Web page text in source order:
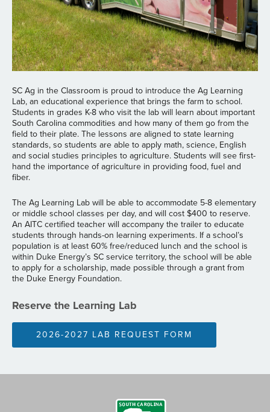
SC Ag in the Classroom is proud to introduce the Ag Learning
Lab, an educational experience that brings the farm to school.
Students in grades K-8 who visit the lab will learn about important
South Carolina commodities and how many of them go from the
field to their plate. The lessons are aligned to state learning
standards, so students are able to apply math, science, English
and social studies principles to agriculture. Students will see first-
hand the importance of agriculture in providing food, fuel and
fiber.
The Ag Learning Lab will be able to accommodate 5-8 elementary
or middle school classes per day, and will cost $400 to reserve.
An AITC certified teacher will accompany the trailer to educate
students through hands-on learning experiments. If a school’s
population is at least 60% free/reduced lunch and the school is
within Duke Energy’s SC service territory, the school will be able
to apply for a scholarship, made possible through a grant from
the Duke Energy Foundation.
Reserve the Learning Lab
2026-2027 LAB REQUEST FORM